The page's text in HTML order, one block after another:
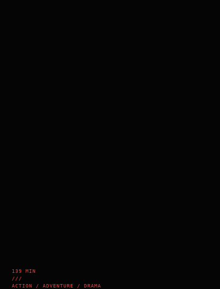
139 MIN
///
ACTION / ADVENTURE / DRAMA